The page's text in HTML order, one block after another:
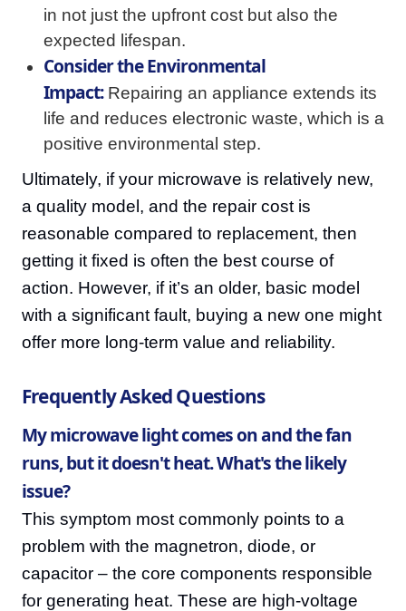
in not just the upfront cost but also the
expected lifespan.
Consider the Environmental
Impact:Repairing an appliance extends its
life and reduces electronic waste, which is a
positive environmental step.
Ultimately, if your microwave is relatively new,
a quality model, and the repair cost is
reasonable compared to replacement, then
getting it fixed is often the best course of
action. However, if it’s an older, basic model
with a significant fault, buying a new one might
offer more long-term value and reliability.
Frequently Asked Questions
My microwave light comes on and the fan
runs, but it doesn't heat. What's the likely
issue?
This symptom most commonly points to a
problem with the magnetron, diode, or
capacitor – the core components responsible
for generating heat. These are high-voltage